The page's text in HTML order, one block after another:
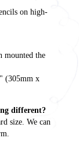
on high-
mounted the
(305mm x
different?
size. We can